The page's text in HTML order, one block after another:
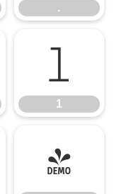
.
1
1
4